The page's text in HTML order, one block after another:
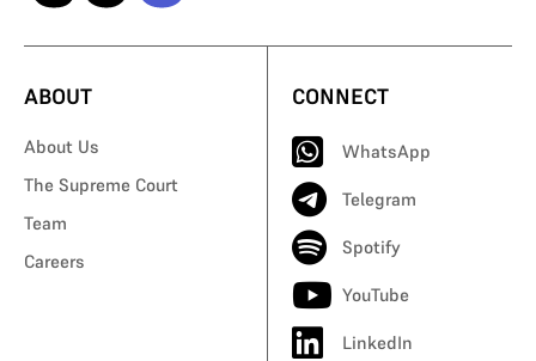
ABOUT
About Us
The Supreme Court
Team
Careers
CONNECT
WhatsApp
Telegram
Spotify
YouTube
LinkedIn